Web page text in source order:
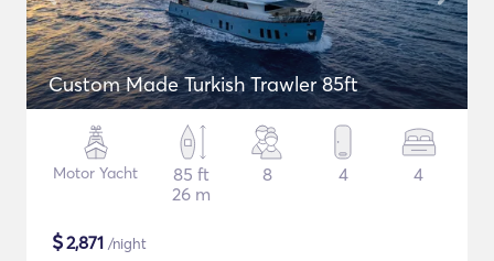
Custom Made Turkish Trawler 85ft
Motor Yacht
85 ft
26 m
8 4 4
$2,871 /night